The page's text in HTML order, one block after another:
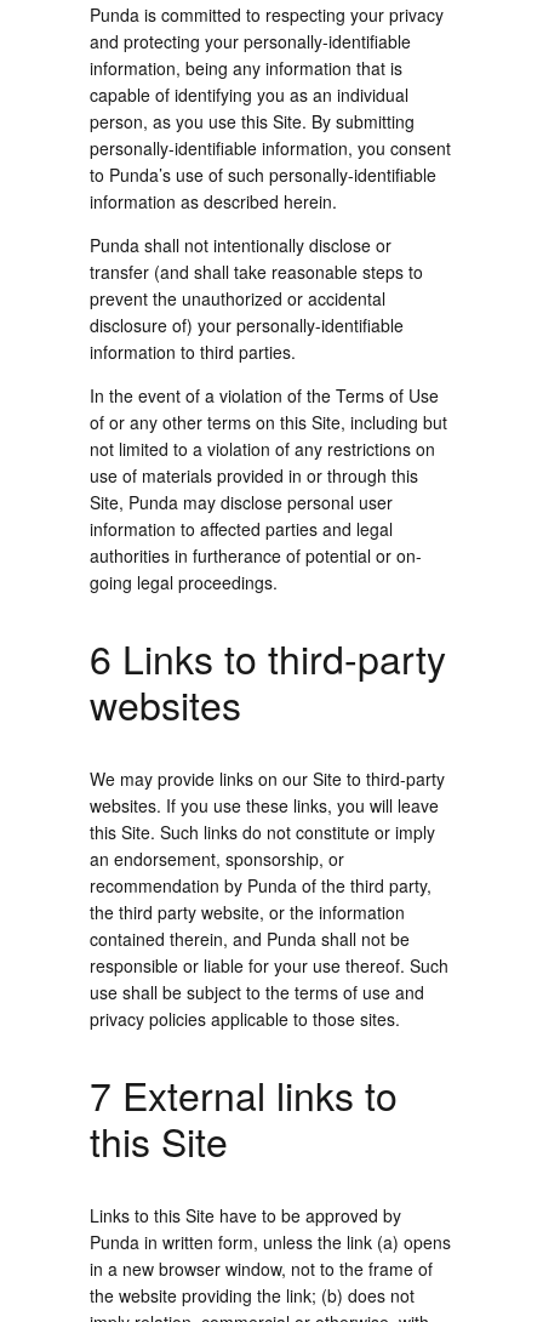
Punda is committed to respecting your privacy
and protecting your personally-identifiable
information, being any information that is
capable of identifying you as an individual
person, as you use this Site. By submitting
personally-identifiable information, you consent
to Punda’s use of such personally-identifiable
information as described herein.
Punda shall not intentionally disclose or
transfer (and shall take reasonable steps to
prevent the unauthorized or accidental
disclosure of) your personally-identifiable
information to third parties.
In the event of a violation of the Terms of Use
of or any other terms on this Site, including but
not limited to a violation of any restrictions on
use of materials provided in or through this
Site, Punda may disclose personal user
information to affected parties and legal
authorities in furtherance of potential or on-
going legal proceedings.
6 Links to third-party
websites
We may provide links on our Site to third-party
websites. If you use these links, you will leave
this Site. Such links do not constitute or imply
an endorsement, sponsorship, or
recommendation by Punda of the third party,
the third party website, or the information
contained therein, and Punda shall not be
responsible or liable for your use thereof. Such
use shall be subject to the terms of use and
privacy policies applicable to those sites.
7 External links to
this Site
Links to this Site have to be approved by
Punda in written form, unless the link (a) opens
in a new browser window, not to the frame of
the website providing the link; (b) does not